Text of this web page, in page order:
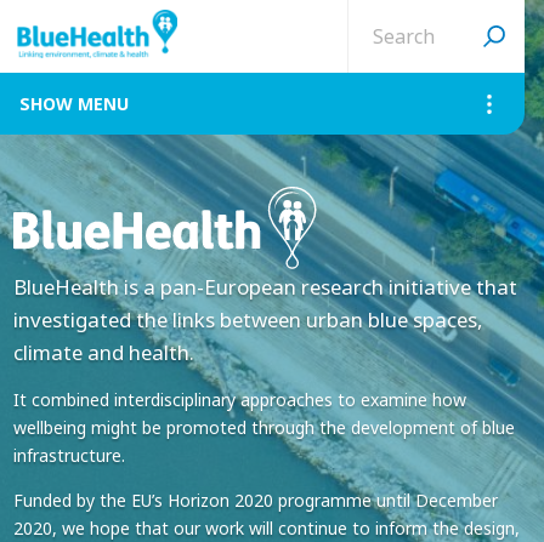
site
MENU
BlueHealth is a pan-European research initiative that
investigated the links between urban blue spaces,
climate and health.
It combined interdisciplinary approaches to examine how
wellbeing might be promoted through the development of blue
infrastructure.
Funded by the EU’s Horizon 2020 programme until December
2020, we hope that our work will continue to inform the design,